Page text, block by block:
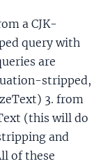
a CJK-
query with
are
stripped,
3. from
(this will do
and
of these